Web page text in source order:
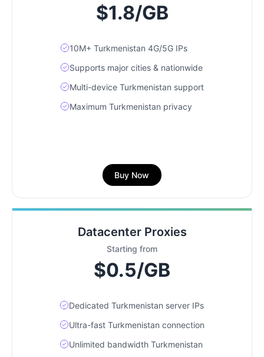
$1.8/GB
10M+ Turkmenistan 4G/5G IPs
Supports major cities & nationwide
Multi-device Turkmenistan support
Maximum Turkmenistan privacy
Buy Now
Datacenter Proxies
Starting from
$0.5/GB
Dedicated Turkmenistan server IPs
Ultra-fast Turkmenistan connection
Unlimited bandwidth Turkmenistan